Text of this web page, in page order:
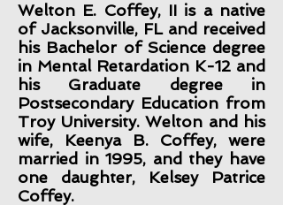
Welton E. Coffey, II is a native
of Jacksonville, FL and received
his Bachelor of Science degree
in Mental Retardation K-12 and
his Graduate degree in
Postsecondary Education from
Troy University. Welton and his
wife, Keenya B. Coffey, were
married in 1995, and they have
one daughter, Kelsey Patrice
Coffey.